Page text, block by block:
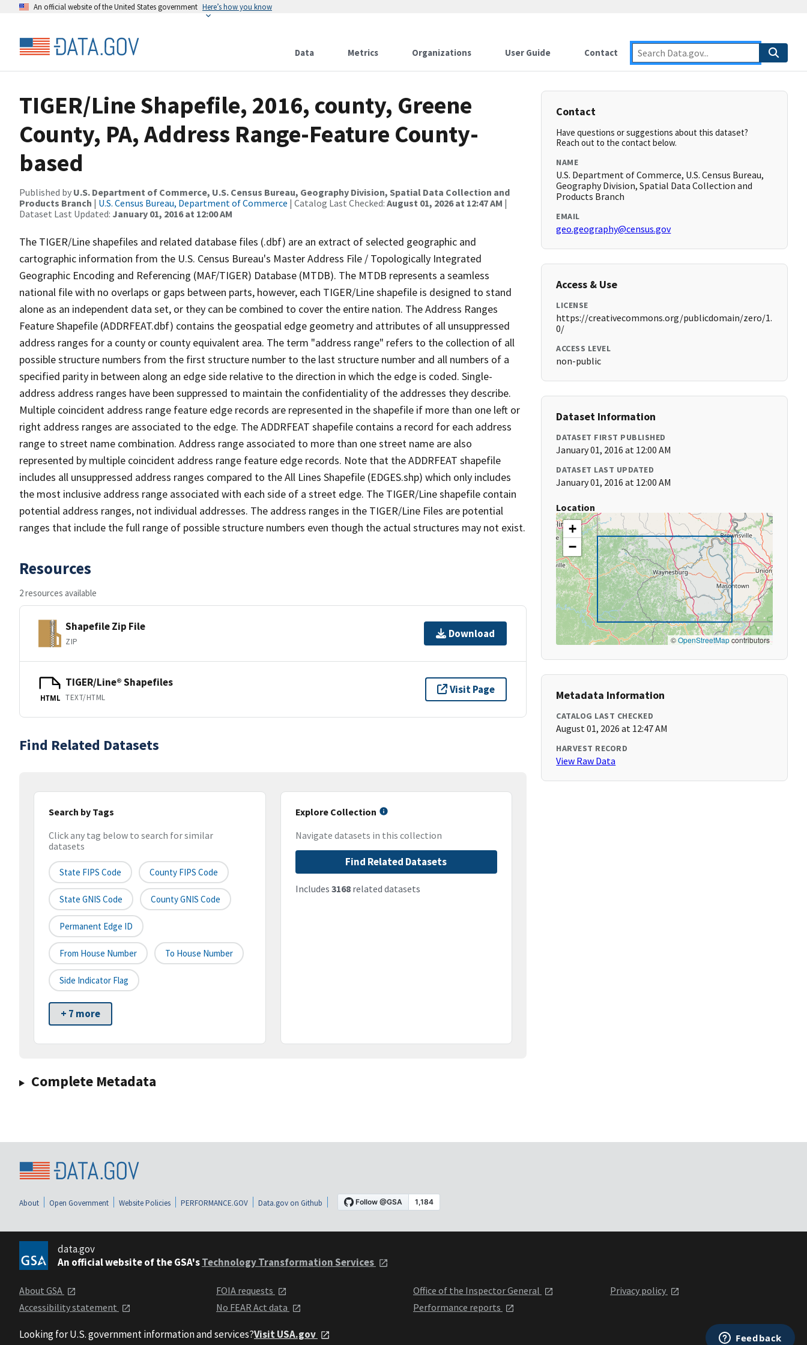
An official website of the United States government Here’s how you know
Data Metrics Organizations User Guide Contact
TIGER/Line Shapefile, 2016, county, Greene
County, PA, Address Range-Feature County-
based
Published by U.S. Department of Commerce, U.S. Census Bureau, Geography Division, Spatial Data Collection and
Products Branch | U.S. Census Bureau, Department of Commerce | Catalog Last Checked: August 01, 2026 at 12:47 AM |
Dataset Last Updated: January 01, 2016 at 12:00 AM
The TIGER/Line shapefiles and related database files (.dbf) are an extract of selected geographic and
cartographic information from the U.S. Census Bureau's Master Address File / Topologically Integrated
Geographic Encoding and Referencing (MAF/TIGER) Database (MTDB). The MTDB represents a seamless
national file with no overlaps or gaps between parts, however, each TIGER/Line shapefile is designed to stand
alone as an independent data set, or they can be combined to cover the entire nation. The Address Ranges
Feature Shapefile (ADDRFEAT.dbf) contains the geospatial edge geometry and attributes of all unsuppressed
address ranges for a county or county equivalent area. The term "address range" refers to the collection of all
possible structure numbers from the first structure number to the last structure number and all numbers of a
specified parity in between along an edge side relative to the direction in which the edge is coded. Single-
address address ranges have been suppressed to maintain the confidentiality of the addresses they describe.
Multiple coincident address range feature edge records are represented in the shapefile if more than one left or
right address ranges are associated to the edge. The ADDRFEAT shapefile contains a record for each address
range to street name combination. Address range associated to more than one street name are also
represented by multiple coincident address range feature edge records. Note that the ADDRFEAT shapefile
includes all unsuppressed address ranges compared to the All Lines Shapefile (EDGES.shp) which only includes
the most inclusive address range associated with each side of a street edge. The TIGER/Line shapefile contain
potential address ranges, not individual addresses. The address ranges in the TIGER/Line Files are potential
ranges that include the full range of possible structure numbers even though the actual structures may not exist.
Resources
2 resources available
Shapefile Zip File
ZIP
Download
HTML
TIGER/Line® Shapefiles
TEXT/HTML
Visit Page
Find Related Datasets
Search by Tags
Click any tag below to search for similar
datasets
State FIPS Code County FIPS Code
State GNIS Code County GNIS Code
Permanent Edge ID
From House Number To House Number
Side Indicator Flag
+ 7 more
Explore Collection
Navigate datasets in this collection
Find Related Datasets
Includes 3168related datasets
Complete Metadata
Contact
Have questions or suggestions about this dataset?
Reach out to the contact below.
NAME
U.S. Department of Commerce, U.S. Census Bureau,
Geography Division, Spatial Data Collection and
Products Branch
EMAIL
geo.geography@census.gov
Access & Use
LICENSE
https://creativecommons.org/publicdomain/zero/1.
0/
ACCESS LEVEL
non-public
Dataset Information
DATASET FIRST PUBLISHED
January 01, 2016 at 12:00 AM
DATASET LAST UPDATED
January 01, 2016 at 12:00 AM
Location
+
−
©OpenStreetMapcontributors
Metadata Information
CATALOG LAST CHECKED
August 01, 2026 at 12:47 AM
HARVEST RECORD
View Raw Data
About Open Government Website Policies PERFORMANCE.GOV Data.gov on Github
data.gov
An official website of the GSA'sTechnology Transformation Services
About GSA
Accessibility statement
FOIA requests
No FEAR Act data
Office of the Inspector General
Performance reports
Privacy policy
Looking for U.S. government information and services?Visit USA.gov